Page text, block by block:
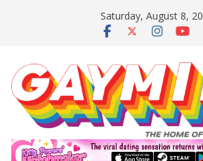
Saturday, August 8,